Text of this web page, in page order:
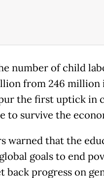
number of child
from 246
the first uptick in
to survive the
warned that the
goals to end
back progress on